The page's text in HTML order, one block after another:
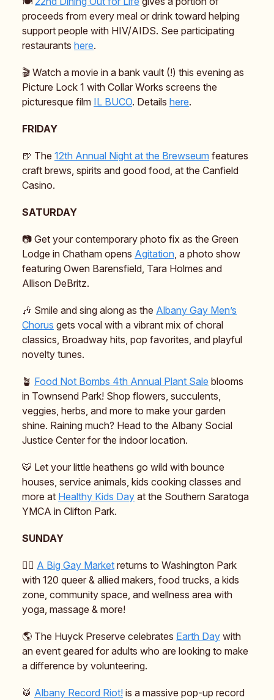
proceeds from every meal or drink toward helping
support people with HIV/AIDS. See participating
restaurants here.
🎬 Watch a movie in a bank vault (!) this evening as
Picture Lock 1 with Collar Works screens the
picturesque film IL BUCO. Details here.
FRIDAY
🍺 The 12th Annual Night at the Brewseum features
craft brews, spirits and good food, at the Canfield
Casino.
SATURDAY
📷️ Get your contemporary photo fix as the Green
Lodge in Chatham opens Agitation, a photo show
featuring Owen Barensfield, Tara Holmes and
Allison DeBritz.
🎶 Smile and sing along as the Albany Gay Men’s
Chorus gets vocal with a vibrant mix of choral
classics, Broadway hits, pop favorites, and playful
novelty tunes.
🪴 Food Not Bombs 4th Annual Plant Sale blooms
in Townsend Park! Shop flowers, succulents,
veggies, herbs, and more to make your garden
shine. Raining much? Head to the Albany Social
Justice Center for the indoor location.
🐯 Let your little heathens go wild with bounce
houses, service animals, kids cooking classes and
more at Healthy Kids Day at the Southern Saratoga
YMCA in Clifton Park.
SUNDAY
🏳️‍🌈 A Big Gay Market returns to Washington Park
with 120 queer & allied makers, food trucks, a kids
zone, community space, and wellness area with
yoga, massage & more!
🌎️ The Huyck Preserve celebrates Earth Day with
an event geared for adults who are looking to make
a difference by volunteering.
🥁 Albany Record Riot! is a massive pop-up record